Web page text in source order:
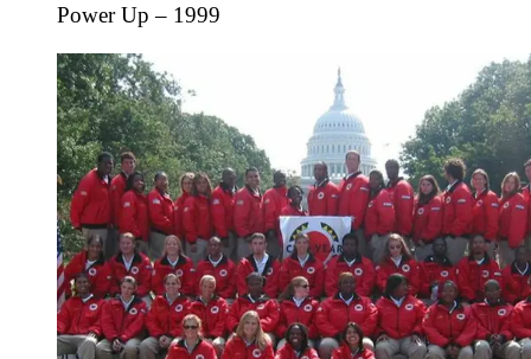
Power Up – 1999